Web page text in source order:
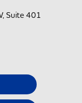
Suite 401